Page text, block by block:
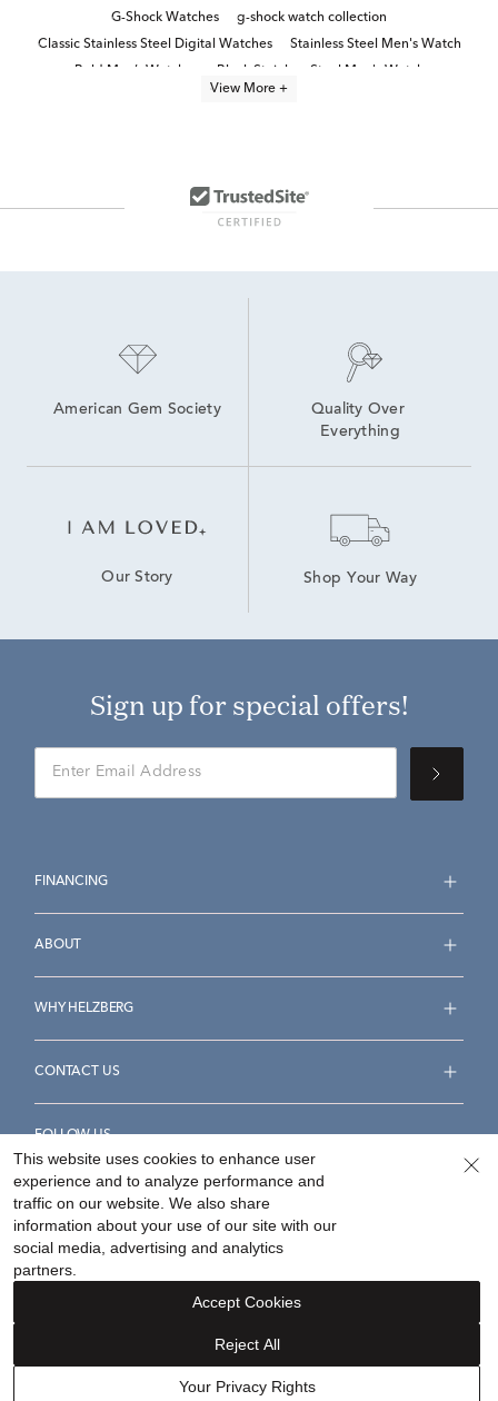
G-Shock Watches
g-shock watch collection
Classic Stainless Steel Digital Watches
Stainless Steel Men's Watch
Bold Men’s Watches
Black Stainless Steel Men's Watch
View More +
American Gem Society
Quality Over
Everything
Our Story Shop Your Way
Sign up for special offers!
FINANCING
ABOUT
WHY HELZBERG
CONTACT US
FOLLOW US
Accessibility Statement
Your Privacy Rights
©2026Helzberg Diamonds a Berkshire Hathaway Company.
This website uses cookies to enhance user
experience and to analyze performance and
traffic on our website. We also share
information about your use of our site with our
social media, advertising and analytics
partners.
Your Privacy Rights
Reject All
Accept Cookies